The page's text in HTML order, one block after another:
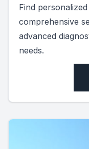
Find
comprehensive
advanced
needs.